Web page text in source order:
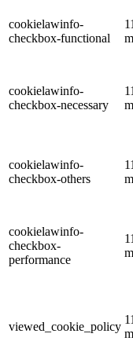
cookielawinfo-
checkbox-functional
11
cookielawinfo-
checkbox-necessary
11
cookielawinfo-
checkbox-others
11
cookielawinfo-
checkbox-
performance
11
viewed_cookie_policy
11